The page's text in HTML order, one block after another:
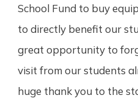
School Fund to buy
to directly benefit our
great opportunity to
visit from our students
huge thank you to the